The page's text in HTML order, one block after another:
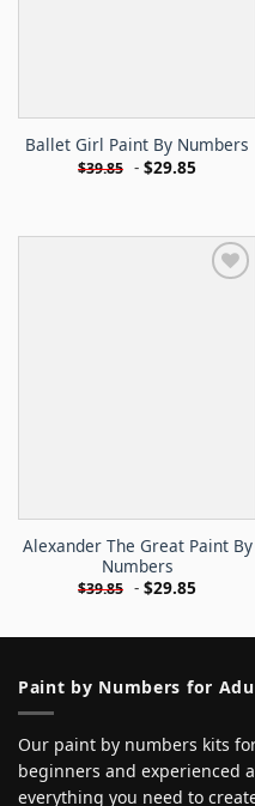
Ballet Girl Paint By Numbers
$39.85 - $29.85
Alexander The Great Paint By
Numbers
$39.85 - $29.85
Paint by Numbers for
Our paint by numbers kits
beginners and experienced
everything you need to